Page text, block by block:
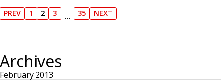
P
s
PREV
P
O
U
S
P
P
1
P
2
P
3 …
P
35 NEXT
N
Archives
February 2013